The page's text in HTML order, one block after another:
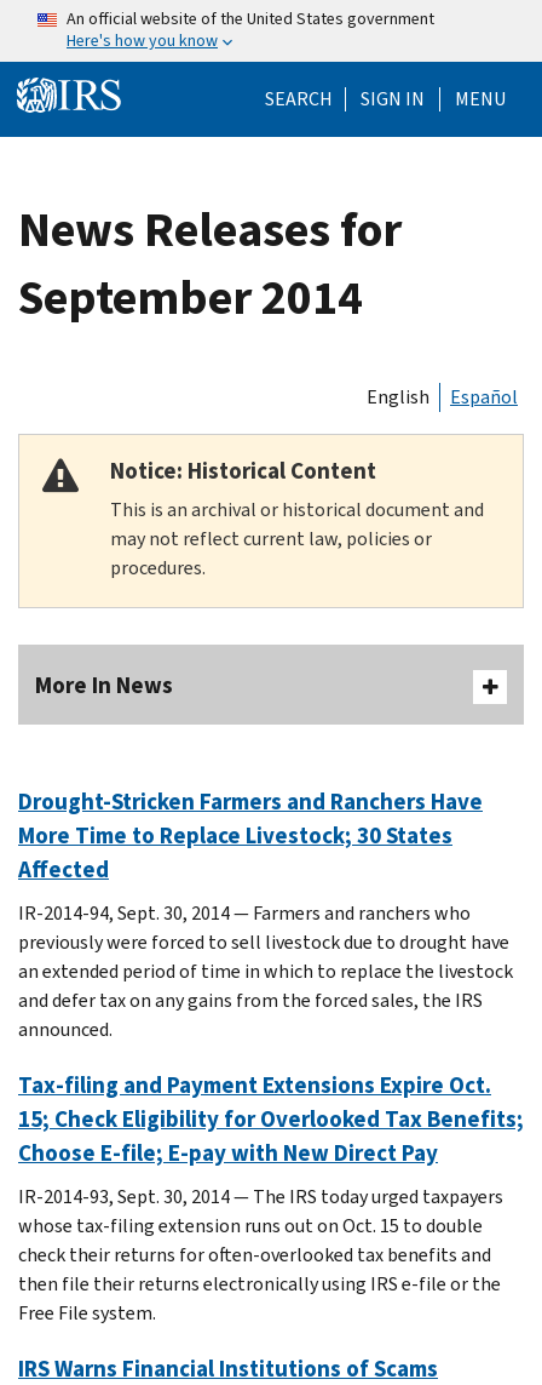
Skip to main content
An official website of the United States government
Here's how you know
SEARCH Help Menu
SIGN IN MENU
News Releases for
September 2014
English Español
Notice: Historical Content
This is an archival or historical document and
may not reflect current law, policies or
procedures.
More In News
Drought-Stricken Farmers and Ranchers Have
More Time to Replace Livestock; 30 States
Affected
IR-2014-94, Sept. 30, 2014 — Farmers and ranchers who
previously were forced to sell livestock due to drought have
an extended period of time in which to replace the livestock
and defer tax on any gains from the forced sales, the IRS
announced.
Tax-filing and Payment Extensions Expire Oct.
15; Check Eligibility for Overlooked Tax Benefits;
Choose E-file; E-pay with New Direct Pay
IR-2014-93, Sept. 30, 2014 — The IRS today urged taxpayers
whose tax-filing extension runs out on Oct. 15 to double
check their returns for often-overlooked tax benefits and
then file their returns electronically using IRS e-file or the
Free File system.
IRS Warns Financial Institutions of Scams